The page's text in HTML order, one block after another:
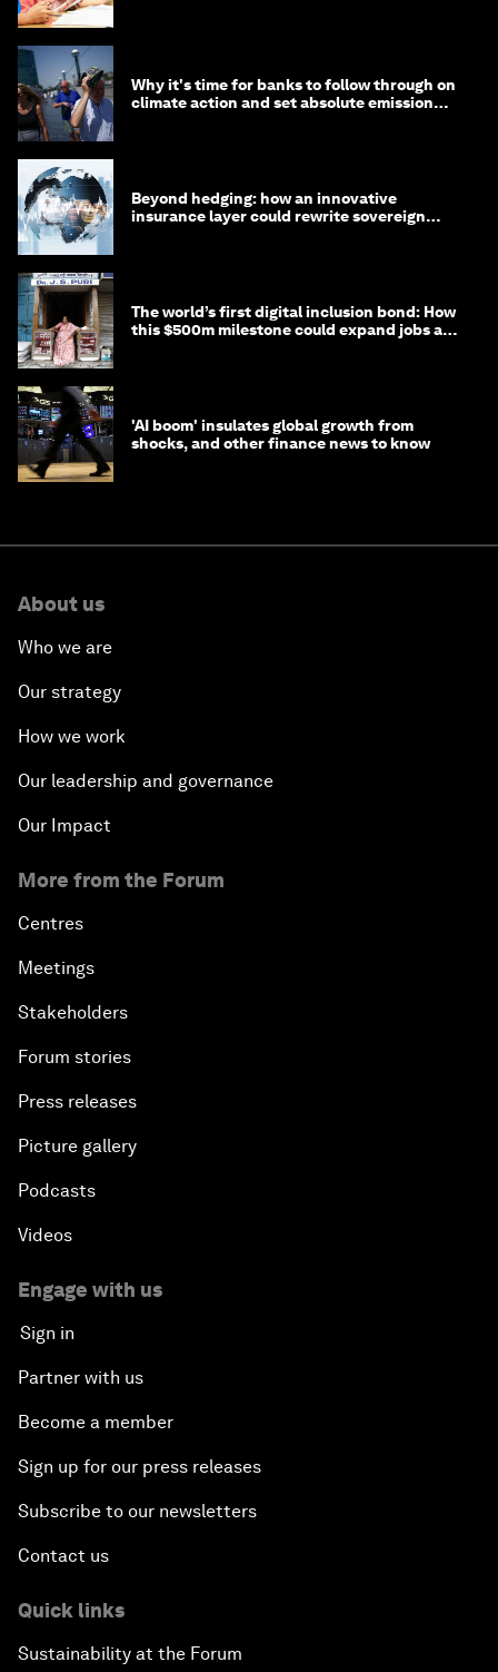
Why it's time for banks to follow through on
climate action and set absolute emission
Beyond hedging: how an innovative
insurance layer could rewrite sovereign
The world’s first digital inclusion bond: How
this $500m milestone could expand jobs and
'AI boom' insulates global growth from
shocks, and other finance news to know
About us
Who we are
Our strategy
How we work
Our leadership and governance
Our Impact
More from the Forum
Centres
Meetings
Stakeholders
Forum stories
Press releases
Picture gallery
Podcasts
Videos
Engage with us
Sign in
Partner with us
Become a member
Sign up for our press releases
Subscribe to our newsletters
Contact us
Quick links
Sustainability at the Forum